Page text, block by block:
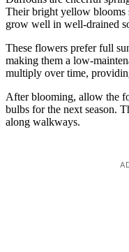
Their bright yellow blooms
grow well in well-drained
These flowers prefer full
making them a low-
multiply over time,
After blooming, allow the
bulbs for the next season.
along walkways.